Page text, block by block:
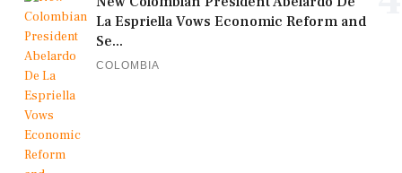
La Espriella Vows Economic Reform and
Se...
COLOMBIA